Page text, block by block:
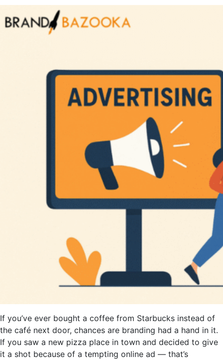
If you’ve ever bought a coffee from Starbucks instead of
the café next door, chances are branding had a hand in it.
If you saw a new pizza place in town and decided to give
it a shot because of a tempting online ad — that’s